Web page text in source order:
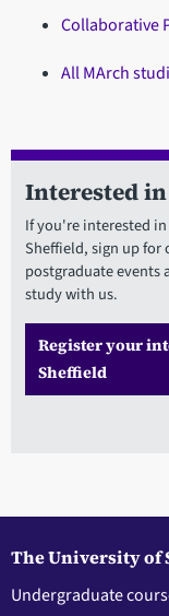
Collaborative
All MArch
Interested
If you're interested
Sheffield, sign up
postgraduate events
study with us.
Register your
Sheffield
The University of
Undergraduate